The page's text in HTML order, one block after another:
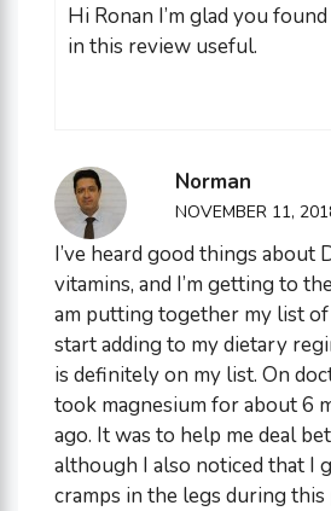
Hi Ronan I’m glad you
in this review useful.
Norman
NOVEMBER 11,
I’ve heard good things about
vitamins, and I’m getting to
am putting together my list
start adding to my dietary
is definitely on my list. On
took magnesium for about 6
ago. It was to help me deal
although I also noticed that I
cramps in the legs during this